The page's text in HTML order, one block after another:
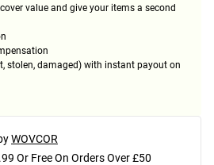
value and give your items a second
stolen, damaged) with instant payout on
WOVCOR
Or Free On Orders Over £50